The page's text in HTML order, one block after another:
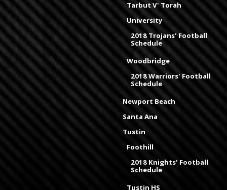
Tarbut V' Torah
University
2018 Trojans' Football
Schedule
Woodbridge
2018 Warriors' Football
Schedule
Newport Beach
Santa Ana
Tustin
Foothill
2018 Knights' Football
Schedule
Tustin HS